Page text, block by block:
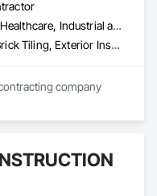
Commercial, Healthcare, Industrial and Energy, Infrastructure, Institutional, Residential
Air Barriers, Brick Tiling, Exterior Insulation and Finish Systems Eifs, Masonry, Unit Masonry, Window Treatments